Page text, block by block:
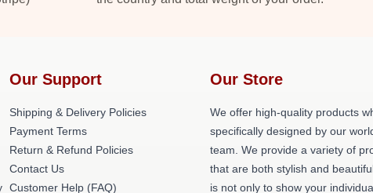
Our Support
Shipping & Delivery Policies
Payment Terms
Return & Refund Policies
Contact Us
Customer Help (FAQ)
Our Store
We offer high-quality products
specifically designed by our
team. We provide a variety of
that are both stylish and
is not only to show your